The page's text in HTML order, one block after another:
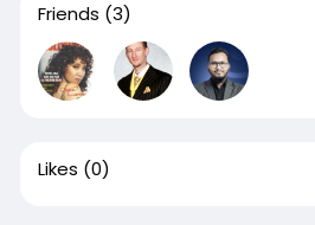
Friends (3)
Likes (0)